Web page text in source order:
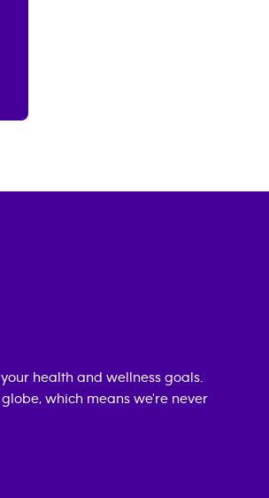
health and wellness goals.
which means we're never